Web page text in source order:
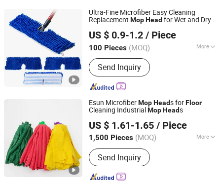
Ultra-Fine Microfiber Easy Cleaning
Replacement MopHead for Wet and Dry
US $ 0.9-1.2 / Piece
100 Pieces (MOQ) More
Main Products:Mop with Bucket,
Spray Mop, Cleaning Brush, Shoe Rack,
Flat Mop, Mop Cloth
Send Inquiry
Market Union Co. Ltd.
Zhejiang, China Since 2010
Esun MicrofiberMopHeads forFloor
Cleaning IndustrialMopHeads
US $ 1.61-1.65 / Piece
1,500 Pieces (MOQ) More
Handle Type :Telescopic
Send Inquiry
Zhejiang E-Sun environmental Technology Co., Ltd.
Zhejiang, China Since 2024